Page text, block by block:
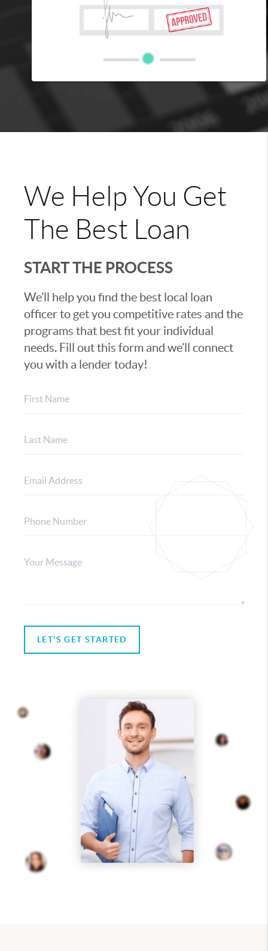
We Help You Get
The Best Loan
START THE PROCESS
We’ll help you find the best local loan
officer to get you competitive rates and the
programs that best fit your individual
needs. Fill out this form and we’ll connect
you with a lender today!
LET'S GET STARTED